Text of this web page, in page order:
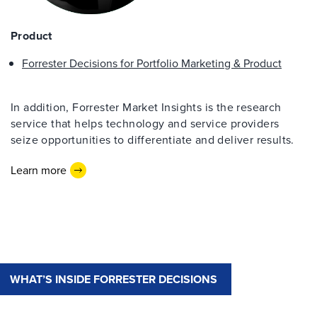
Product
Forrester Decisions for Portfolio Marketing & Product
In addition, Forrester Market Insights is the research
service that helps technology and service providers
seize opportunities to differentiate and deliver results.
Learn more
WHAT’S INSIDE FORRESTER DECISIONS